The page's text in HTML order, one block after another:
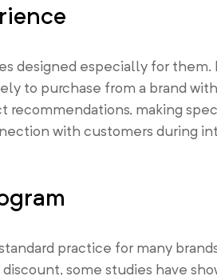
designed especially for
to purchase from a brand
recommendations, making
with customers during
practice for many
some studies have